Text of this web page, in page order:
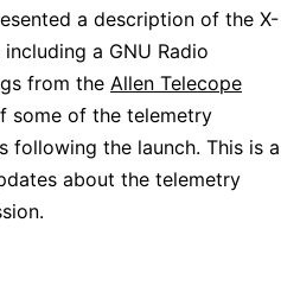
a description of the X-
including a GNU Radio
from the Allen Telecope
some of the telemetry
following the launch. This is a
about the telemetry